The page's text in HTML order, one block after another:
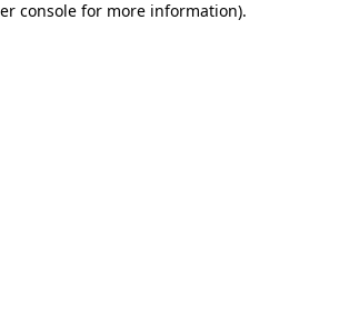
console for more information).